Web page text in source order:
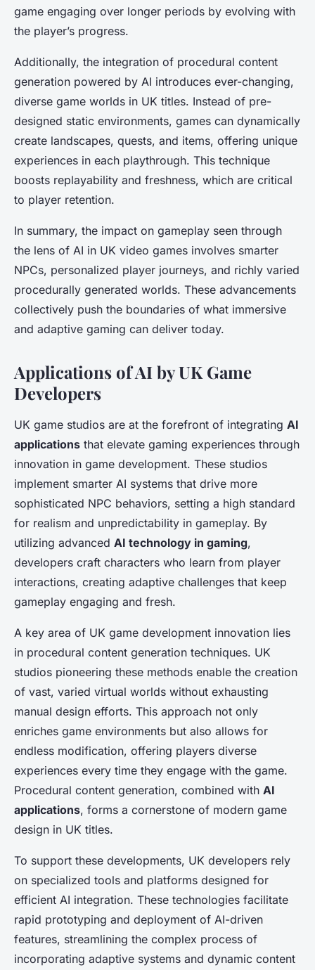
game engaging over longer periods by evolving with
the player’s progress.
Additionally, the integration of procedural content
generation powered by AI introduces ever-changing,
diverse game worlds in UK titles. Instead of pre-
designed static environments, games can dynamically
create landscapes, quests, and items, offering unique
experiences in each playthrough. This technique
boosts replayability and freshness, which are critical
to player retention.
In summary, the impact on gameplay seen through
the lens of AI in UK video games involves smarter
NPCs, personalized player journeys, and richly varied
procedurally generated worlds. These advancements
collectively push the boundaries of what immersive
and adaptive gaming can deliver today.
Applications of AI by UK Game
Developers
UK game studios are at the forefront of integrating AI
applications that elevate gaming experiences through
innovation in game development. These studios
implement smarter AI systems that drive more
sophisticated NPC behaviors, setting a high standard
for realism and unpredictability in gameplay. By
utilizing advanced AI technology in gaming,
developers craft characters who learn from player
interactions, creating adaptive challenges that keep
gameplay engaging and fresh.
A key area of UK game development innovation lies
in procedural content generation techniques. UK
studios pioneering these methods enable the creation
of vast, varied virtual worlds without exhausting
manual design efforts. This approach not only
enriches game environments but also allows for
endless modification, offering players diverse
experiences every time they engage with the game.
Procedural content generation, combined with AI
applications, forms a cornerstone of modern game
design in UK titles.
To support these developments, UK developers rely
on specialized tools and platforms designed for
efficient AI integration. These technologies facilitate
rapid prototyping and deployment of AI-driven
features, streamlining the complex process of
incorporating adaptive systems and dynamic content